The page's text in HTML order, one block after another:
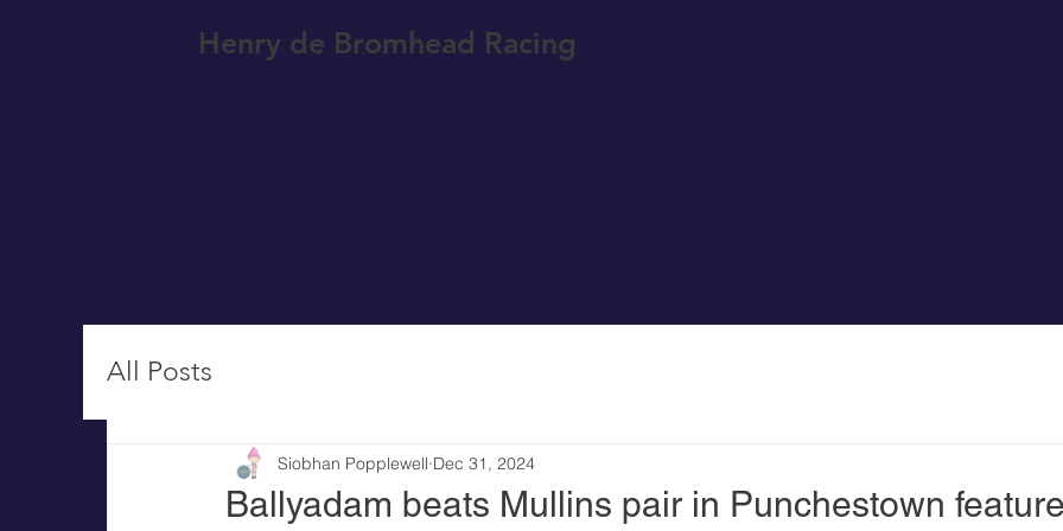
Henry de Bromhead Racing
All Posts
Ballyadam beats Mullins pair in Punchestown feature
Siobhan Popplewell Dec 31, 2024